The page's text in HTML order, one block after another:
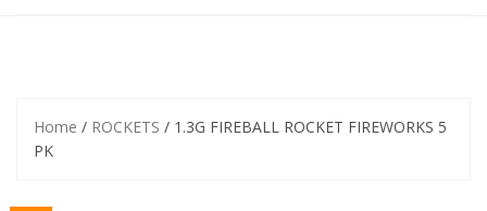
Home / ROCKETS / 1.3G FIREBALL ROCKET FIREWORKS 5
PK